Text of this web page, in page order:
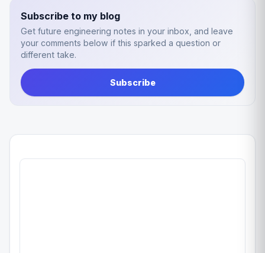
Subscribe to my blog
Get future engineering notes in your inbox, and leave
your comments below if this sparked a question or
different take.
Subscribe